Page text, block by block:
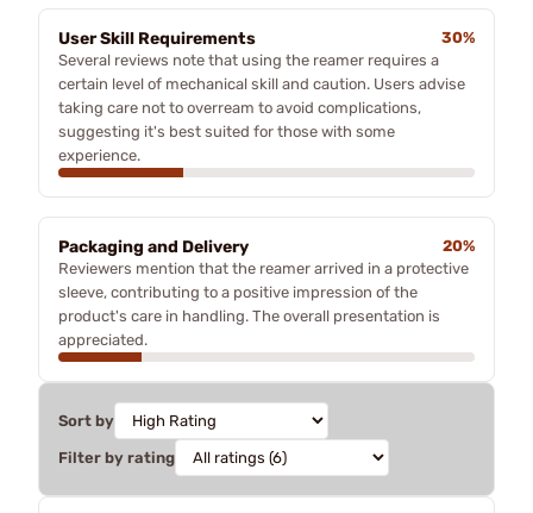
User Skill Requirements
30%
Several reviews note that using the reamer requires a
certain level of mechanical skill and caution. Users advise
taking care not to overream to avoid complications,
suggesting it's best suited for those with some
experience.
Packaging and Delivery
20%
Reviewers mention that the reamer arrived in a protective
sleeve, contributing to a positive impression of the
product's care in handling. The overall presentation is
appreciated.
Sort by
Filter by rating